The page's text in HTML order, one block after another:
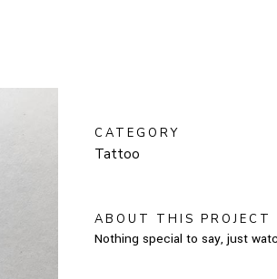
CATEGORY
Tattoo
ABOUT THIS PROJECT
Nothing special to say, just